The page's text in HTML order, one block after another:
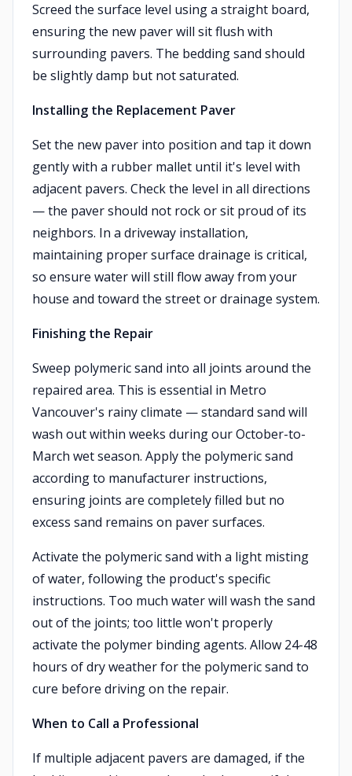
Screed the surface level using a straight board,
ensuring the new paver will sit flush with
surrounding pavers. The bedding sand should
be slightly damp but not saturated.
Installing the Replacement Paver
Set the new paver into position and tap it down
gently with a rubber mallet until it's level with
adjacent pavers. Check the level in all directions
— the paver should not rock or sit proud of its
neighbors. In a driveway installation,
maintaining proper surface drainage is critical,
so ensure water will still flow away from your
house and toward the street or drainage system.
Finishing the Repair
Sweep polymeric sand into all joints around the
repaired area. This is essential in Metro
Vancouver's rainy climate — standard sand will
wash out within weeks during our October-to-
March wet season. Apply the polymeric sand
according to manufacturer instructions,
ensuring joints are completely filled but no
excess sand remains on paver surfaces.
Activate the polymeric sand with a light misting
of water, following the product's specific
instructions. Too much water will wash the sand
out of the joints; too little won't properly
activate the polymer binding agents. Allow 24-48
hours of dry weather for the polymeric sand to
cure before driving on the repair.
When to Call a Professional
If multiple adjacent pavers are damaged, if the